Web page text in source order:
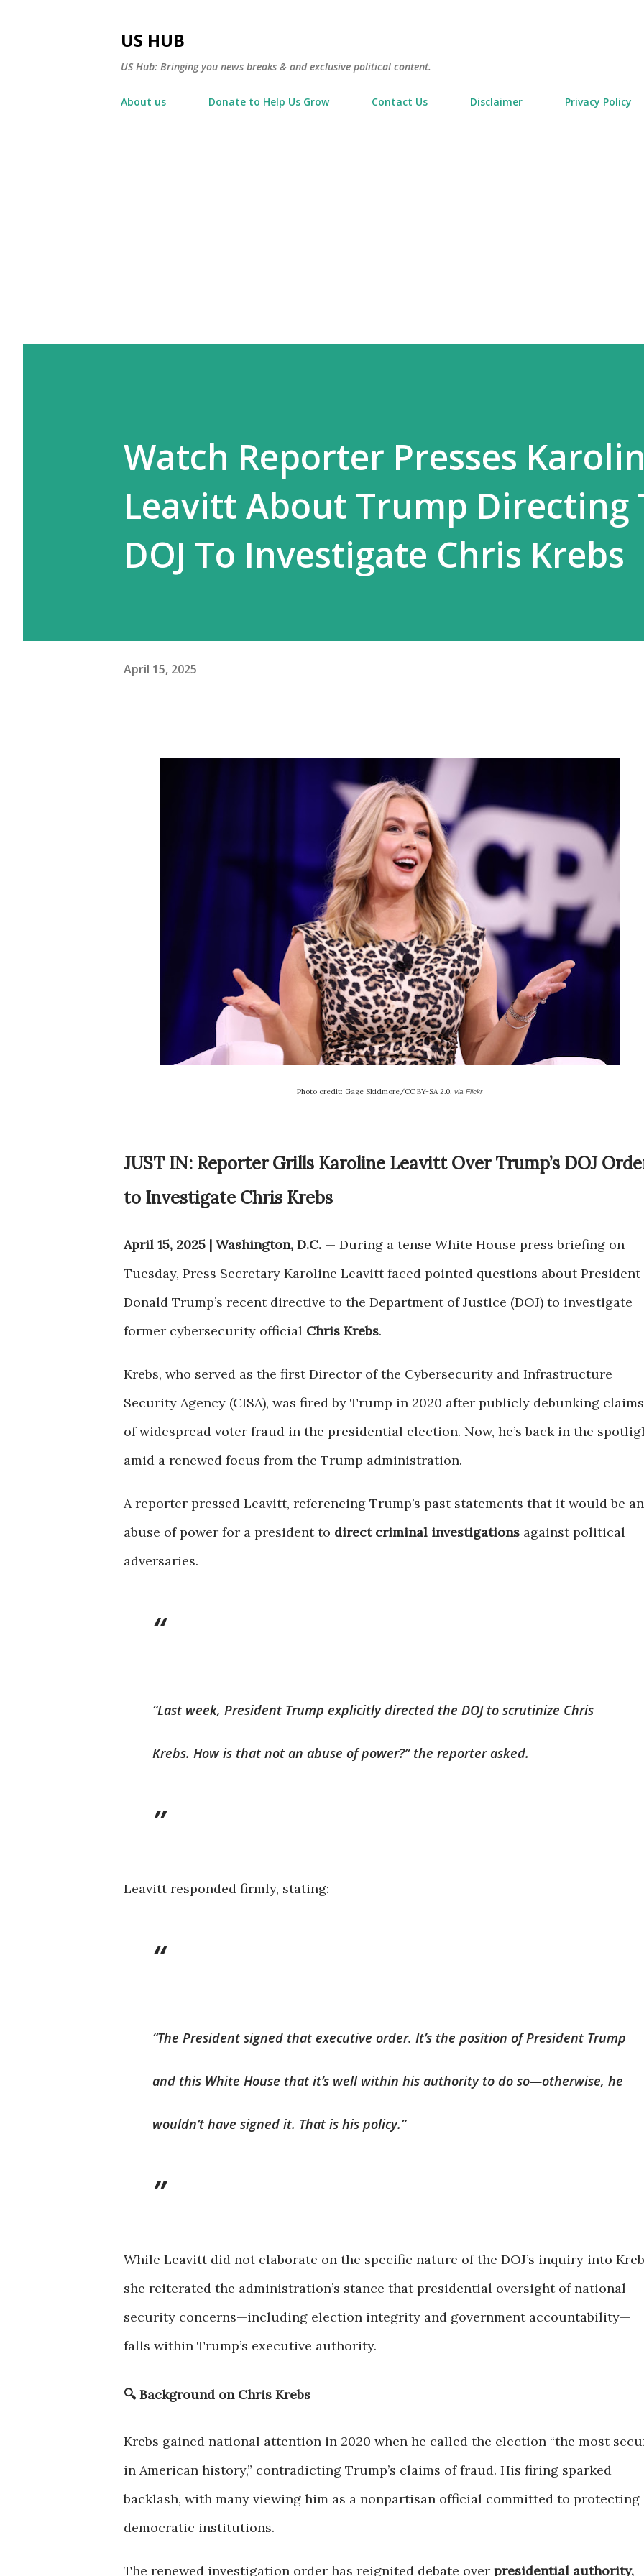
US HUB
US Hub: Bringing you news breaks & and exclusive political content.
About us Donate to Help Us Grow Contact Us Disclaimer Privacy Policy
Watch Reporter Presses
Leavitt About Trump Directing
DOJ To Investigate Chris Krebs
April 15, 2025
Photo credit: Gage Skidmore/CC BY-SA 2.0, via Flickr
JUST IN: Reporter Grills Karoline Leavitt Over Trump’s DOJ
to Investigate Chris Krebs
April 15, 2025 | Washington, D.C. — During a tense White House press briefing on
Tuesday, Press Secretary Karoline Leavitt faced pointed questions about President
Donald Trump’s recent directive to the Department of Justice (DOJ) to investigate
former cybersecurity official Chris Krebs.
Krebs, who served as the first Director of the Cybersecurity and Infrastructure
Security Agency (CISA), was fired by Trump in 2020 after publicly debunking claims
of widespread voter fraud in the presidential election. Now, he’s back in the
amid a renewed focus from the Trump administration.
A reporter pressed Leavitt, referencing Trump’s past statements that it would be an
abuse of power for a president to direct criminal investigations against political
adversaries.
“Last week, President Trump explicitly directed the DOJ to scrutinize Chris
Krebs. How is that not an abuse of power?” the reporter asked.
Leavitt responded firmly, stating:
“The President signed that executive order. It’s the position of President Trump
and this White House that it’s well within his authority to do so—otherwise, he
wouldn’t have signed it. That is his policy.”
While Leavitt did not elaborate on the specific nature of the DOJ’s inquiry into
she reiterated the administration’s stance that presidential oversight of national
security concerns—including election integrity and government accountability—
falls within Trump’s executive authority.
🔍 Background on Chris Krebs
Krebs gained national attention in 2020 when he called the election “the most
in American history,” contradicting Trump’s claims of fraud. His firing sparked
backlash, with many viewing him as a nonpartisan official committed to protecting
democratic institutions.
The renewed investigation order has reignited debate over presidential authority,